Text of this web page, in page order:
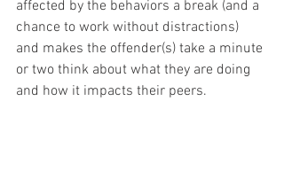
affected by the behaviors a break (and a
chance to work without distractions)
and makes the offender(s) take a minute
or two think about what they are doing
and how it impacts their peers.